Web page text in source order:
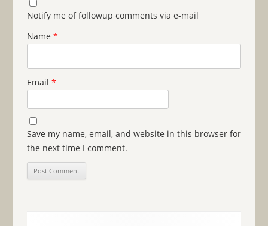
Notify me of followup comments via e-mail
Name *
Email *
Save my name, email, and website in this browser for
the next time I comment.